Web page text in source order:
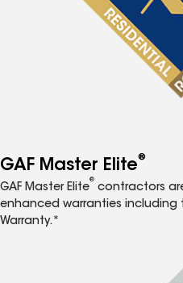
GAF Master Elite®
GAF Master Elite
®
contractors
enhanced warranties including
Warranty.*